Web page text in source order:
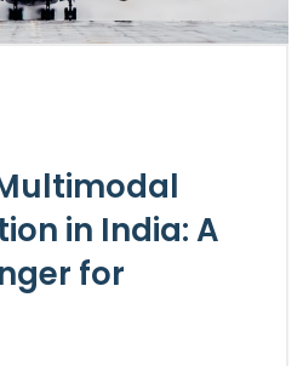
in India: A
for